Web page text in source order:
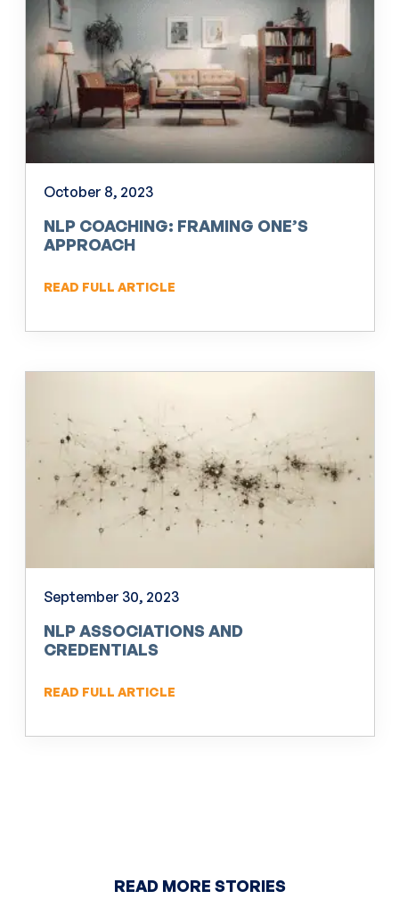
October 8, 2023
NLP COACHING: FRAMING ONE’S
APPROACH
READ FULL ARTICLE
September 30, 2023
NLP ASSOCIATIONS AND
CREDENTIALS
READ FULL ARTICLE
READ MORE STORIES